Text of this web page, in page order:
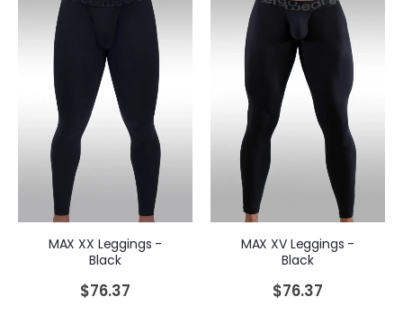
MAX XX Leggings -
Black
$76.37
MAX XV Leggings -
Black
$76.37